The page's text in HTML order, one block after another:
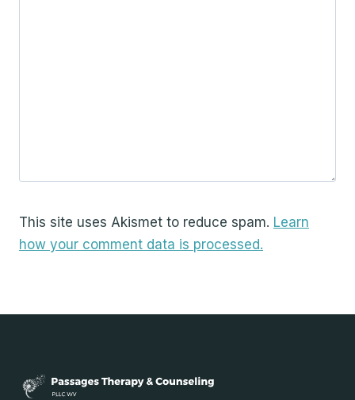
This site uses Akismet to reduce spam. Learn
how your comment data is processed.